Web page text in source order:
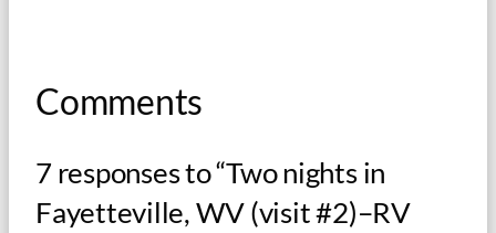
Comments
7 responses to “Two nights in
Fayetteville, WV (visit #2)–RV